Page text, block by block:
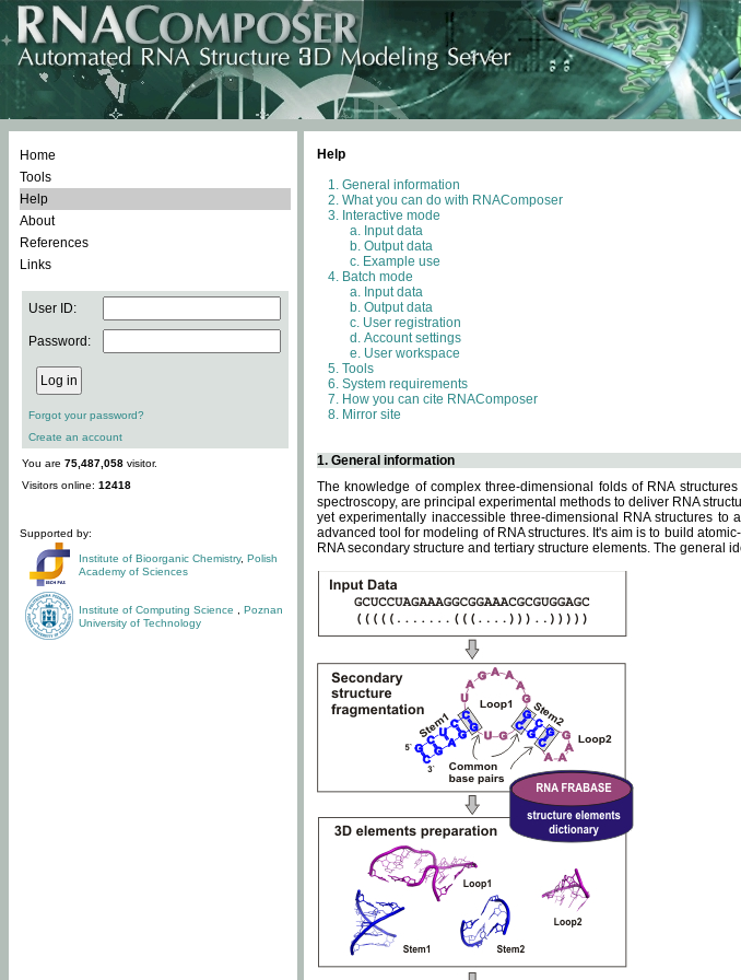
Home
Tools
Help
About
References
Links
User ID:
Password:
Forgot your password?
Create an account
You are 75,487,058 visitor.
Visitors online: 12418
Supported by:
Institute of Bioorganic Chemistry, Polish
Academy of Sciences
Institute of Computing Science
Poznan
University of Technology
Help
General information
What you can do with RNAComposer
Interactive mode
Input data
Output data
Example use
Batch mode
Input data
Output data
User registration
Account settings
User workspace
Tools
System requirements
How you can cite RNAComposer
Mirror site
1. General information
The knowledge of complex three-dimensional folds of RNA
spectroscopy, are principal experimental methods to deliver RNA
yet experimentally inaccessible three-dimensional RNA structures
advanced tool for modeling of RNA structures. It's aim is to build
RNA secondary structure and tertiary structure elements. The general